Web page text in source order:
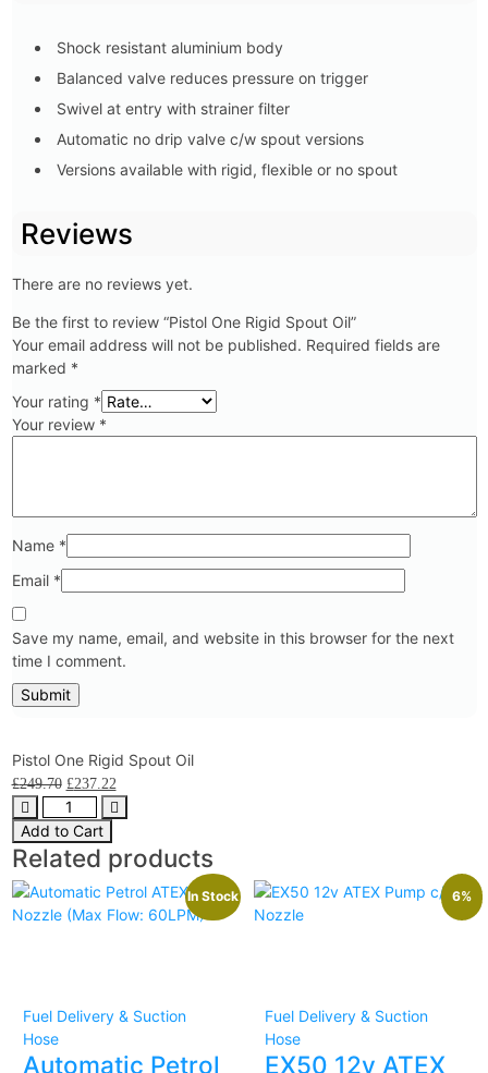
Shock resistant aluminium body
Balanced valve reduces pressure on trigger
Swivel at entry with strainer filter
Automatic no drip valve c/w spout versions
Versions available with rigid, flexible or no spout
Reviews
There are no reviews yet.
Be the first to review “Pistol One Rigid Spout Oil”
Your email address will not be published. Required fields are
marked *
Your rating *
Your review *
Name *
Email *
Save my name, email, and website in this browser for the next
time I comment.
Pistol One Rigid Spout Oil
£249.70 £237.22
Add to Cart
Related products
In Stock
Fuel Delivery & Suction
Hose
Automatic Petrol
6%
Fuel Delivery & Suction
Hose
EX50 12v ATEX